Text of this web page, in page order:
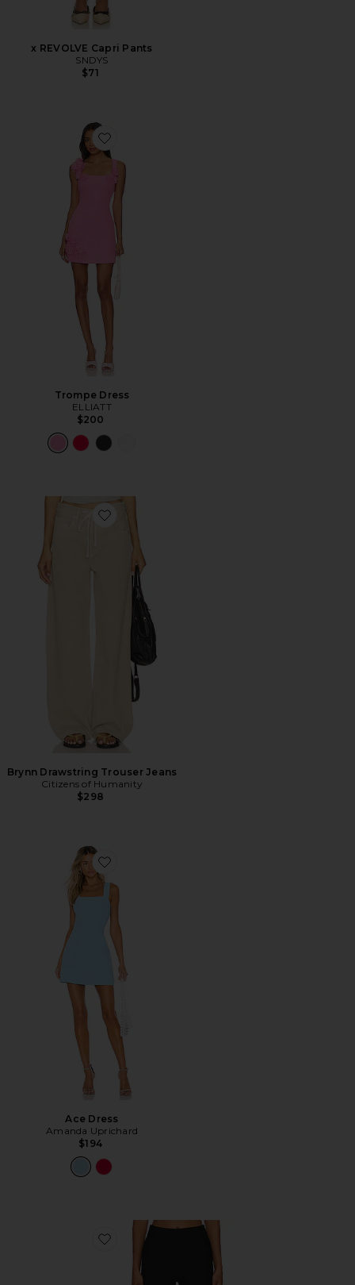
x REVOLVE Capri Pants
SNDYS
$71
Favorite Trompe Dress
Trompe Dress
ELLIATT
$200
Favorite Brynn Drawstring Trouser Jeans
Brynn Drawstring Trouser Jeans
Citizens of Humanity
$298
Favorite Ace Dress
Ace Dress
Amanda Uprichard
$194
Favorite Chaya Capri